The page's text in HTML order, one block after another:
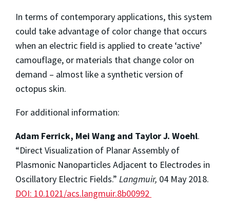
In terms of contemporary applications, this system
could take advantage of color change that occurs
when an electric field is applied to create ‘active’
camouflage, or materials that change color on
demand – almost like a synthetic version of
octopus skin.
For additional information:
Adam Ferrick, Mei Wang and Taylor J. Woehl.
“Direct Visualization of Planar Assembly of
Plasmonic Nanoparticles Adjacent to Electrodes in
Oscillatory Electric Fields.” Langmuir, 04 May 2018.
DOI: 10.1021/acs.langmuir.8b00992